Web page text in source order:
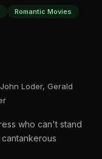
Romantic Movies
Loder, Gerald
who can't stand